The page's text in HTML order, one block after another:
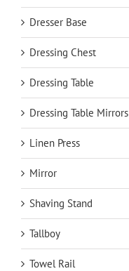
Dresser Base
Dressing Chest
Dressing Table
Dressing Table Mirrors
Linen Press
Mirror
Shaving Stand
Tallboy
Towel Rail